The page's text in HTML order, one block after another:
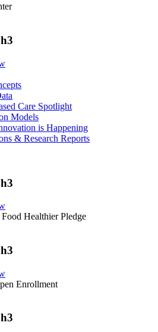
Care Spotlight
Models
is Happening
& Research Reports
Healthier Pledge
Enrollment